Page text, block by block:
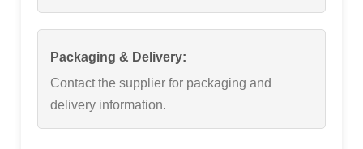
Packaging & Delivery:
Contact the supplier for packaging and
delivery information.